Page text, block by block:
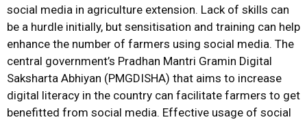
social media in agriculture extension. Lack of skills can
be a hurdle initially, but sensitisation and training can help
enhance the number of farmers using social media. The
central government’s Pradhan Mantri Gramin Digital
Saksharta Abhiyan (PMGDISHA) that aims to increase
digital literacy in the country can facilitate farmers to get
benefitted from social media. Effective usage of social